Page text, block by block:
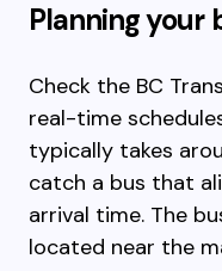
Planning your
Check the BC
real-time
typically takes
catch a bus that
arrival time. The
located near the